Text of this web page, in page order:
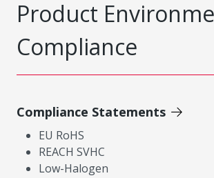
Product
Compliance
Compliance Statements
EU RoHS
REACH SVHC
Low-Halogen